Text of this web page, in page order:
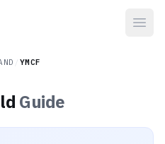
YMCF
Guide